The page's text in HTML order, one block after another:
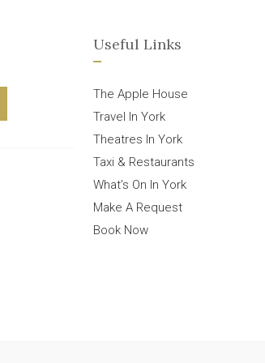
Useful Links
The Apple House
Travel In York
Theatres In York
Taxi & Restaurants
What’s On In York
Make A Request
Book Now